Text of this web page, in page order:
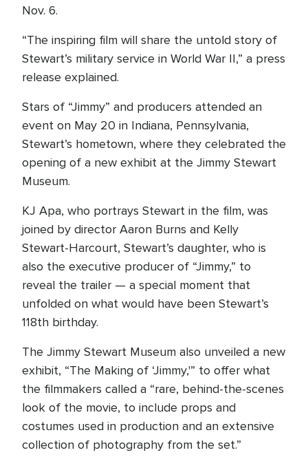
Nov. 6.
“The inspiring film will share the untold story of
Stewart’s military service in World War II,” a press
release explained.
Stars of “Jimmy” and producers attended an
event on May 20 in Indiana, Pennsylvania,
Stewart’s hometown, where they celebrated the
opening of a new exhibit at the Jimmy Stewart
Museum.
KJ Apa, who portrays Stewart in the film, was
joined by director Aaron Burns and Kelly
Stewart-Harcourt, Stewart’s daughter, who is
also the executive producer of “Jimmy,” to
reveal the trailer — a special moment that
unfolded on what would have been Stewart’s
118th birthday.
The Jimmy Stewart Museum also unveiled a new
exhibit, “The Making of ‘Jimmy,'” to offer what
the filmmakers called a “rare, behind-the-scenes
look of the movie, to include props and
costumes used in production and an extensive
collection of photography from the set.”